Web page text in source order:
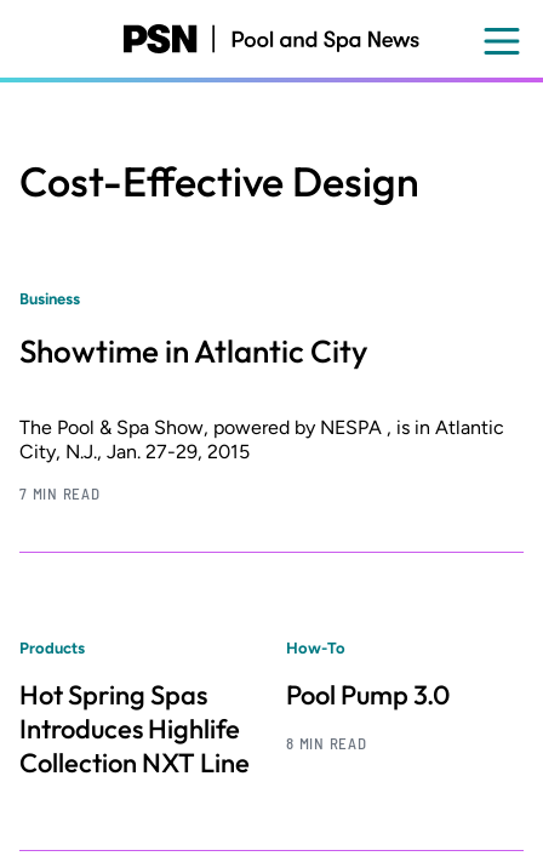
content
Cost-Effective Design
Business
Showtime in Atlantic City
The Pool & Spa Show, powered by NESPA , is in Atlantic
City, N.J., Jan. 27-29, 2015
7 MIN READ
Products
Hot Spring Spas
Introduces Highlife
Collection NXT Line
How-To
Pool Pump 3.0
8 MIN READ